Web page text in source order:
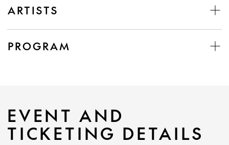
ARTISTS
PROGRAM
EVENT AND
TICKETING DETAILS